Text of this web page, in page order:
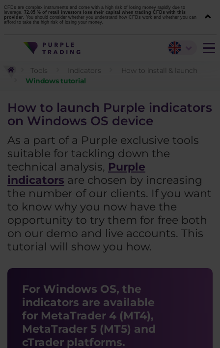
CFDs are complex instruments and come with a high risk of losing money rapidly due to
leverage. 72.05 % of retail investors lose their capital when trading CFDs with this
provider. You should consider whether you understand how CFDs work and whether you can
afford to take the high risk of losing your money.
Tools Indicators
How to install & launch
Windows tutorial
How to launch Purple indicators
on Windows OS device
As a part of a Purple exclusive tools
suitable for tackling down the
technical analysis, Purple
indicators are chosen by increasing
the number of our clients. If you want
to know why you now have the
opportunity to try them for free both
on our demo and live accounts. This
tutorial will show you how.
For Windows OS, the
indicators are available
for MetaTrader 4 (MT4),
MetaTrader 5 (MT5) and
cTrader platforms.